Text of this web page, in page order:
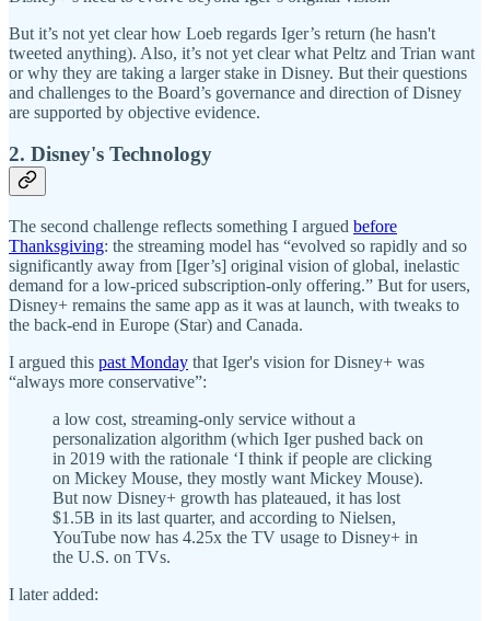
But it’s not yet clear how Loeb regards Iger’s return (he hasn't
tweeted anything). Also, it’s not yet clear what Peltz and Trian want
or why they are taking a larger stake in Disney. But their questions
and challenges to the Board’s governance and direction of Disney
are supported by objective evidence.
2. Disney's Technology
The second challenge reflects something I argued before
Thanksgiving: the streaming model has “evolved so rapidly and so
significantly away from [Iger’s] original vision of global, inelastic
demand for a low-priced subscription-only offering.” But for users,
Disney+ remains the same app as it was at launch, with tweaks to
the back-end in Europe (Star) and Canada.
I argued this past Monday that Iger's vision for Disney+ was
“always more conservative”:
a low cost, streaming-only service without a
personalization algorithm (which Iger pushed back on
in 2019 with the rationale ‘I think if people are clicking
on Mickey Mouse, they mostly want Mickey Mouse).
But now Disney+ growth has plateaued, it has lost
$1.5B in its last quarter, and according to Nielsen,
YouTube now has 4.25x the TV usage to Disney+ in
the U.S. on TVs.
I later added: